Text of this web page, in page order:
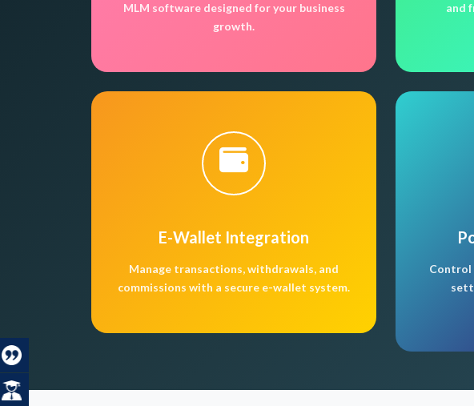
MLM software designed for your business
growth.
and
E-Wallet Integration
Manage transactions, withdrawals, and
commissions with a secure e-wallet system.
Control